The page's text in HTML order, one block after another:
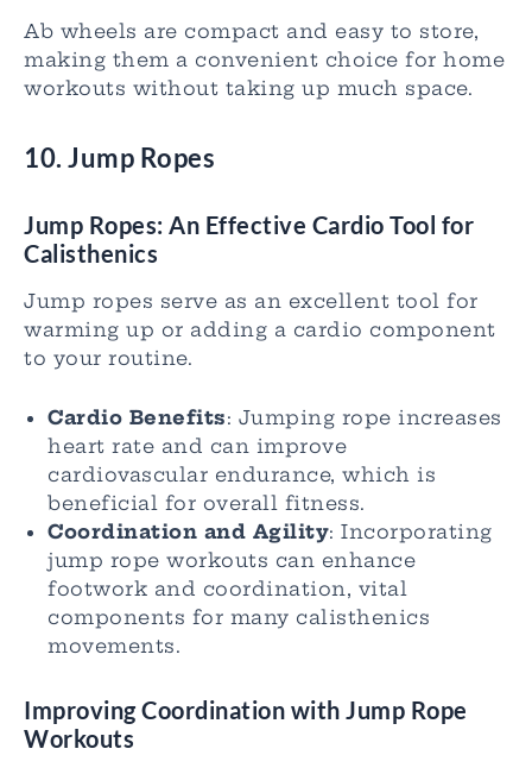
Ab wheels are compact and easy to store,
making them a convenient choice for home
workouts without taking up much space.
10. Jump Ropes
Jump Ropes: An Effective Cardio Tool for
Calisthenics
Jump ropes serve as an excellent tool for
warming up or adding a cardio component
to your routine.
Cardio Benefits: Jumping rope increases
heart rate and can improve
cardiovascular endurance, which is
beneficial for overall fitness.
Coordination and Agility: Incorporating
jump rope workouts can enhance
footwork and coordination, vital
components for many calisthenics
movements.
Improving Coordination with Jump Rope
Workouts